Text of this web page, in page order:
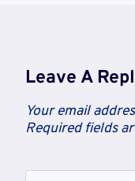
Leave A
Your email
Required fields